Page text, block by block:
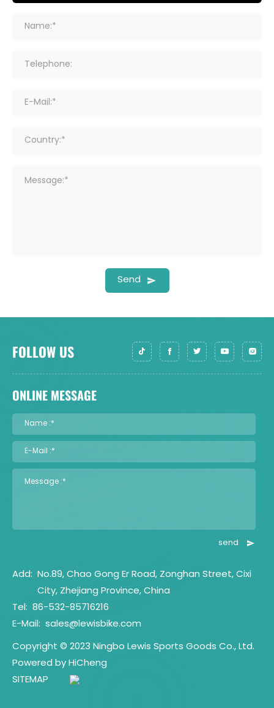
Name:*
Telephone:
E-Mail:*
Country:*
Message:*
Send
FOLLOW US
Add: No.89, Chao Gong Er Road, Zonghan Street, Cixi
City, Zhejiang Province, China
Tel: 86-532-85716216
E-Mail: sales@lewisbike.com
Copyright © 2023 Ningbo Lewis Sports Goods Co., Ltd.
Powered by HiCheng
SITEMAP
ONLINE MESSAGE
Name :*
E-Mail :*
Message :*
send